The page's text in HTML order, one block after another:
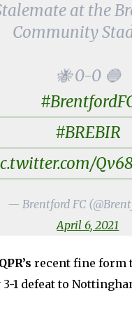
at the
Community
🐝 0-0 🔵
#BREBIR
— Brentford FC
April 6, 2021
QPR’s recent fine form
1 defeat to